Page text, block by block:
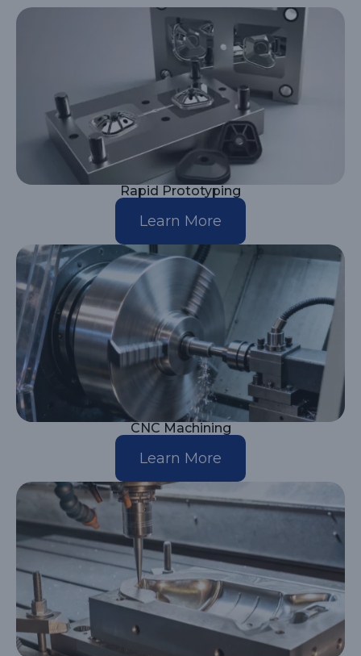
Rapid Prototyping
Learn More
CNC Machining
Learn More